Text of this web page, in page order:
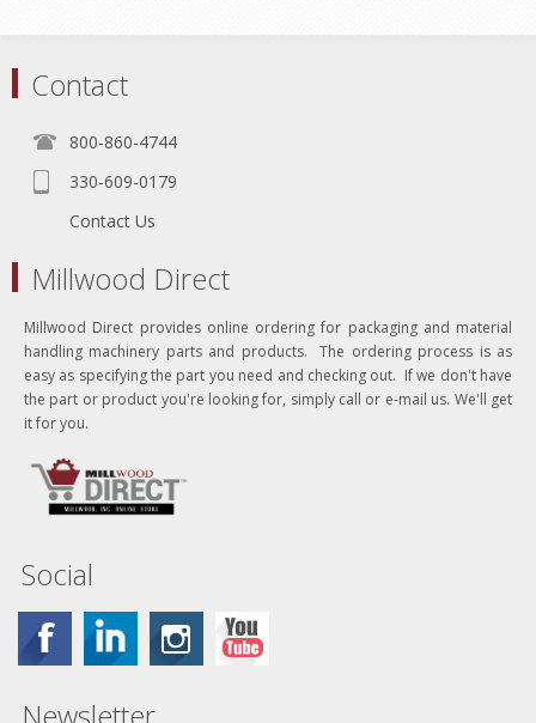
Contact
800-860-4744
330-609-0179
Contact Us
Millwood Direct
Millwood Direct provides online ordering for packaging and material
handling machinery parts and products. The ordering process is as
easy as specifying the part you need and checking out. If we don't have
the part or product you're looking for, simply call or e-mail us. We'll get
it for you.
Social
Newsletter